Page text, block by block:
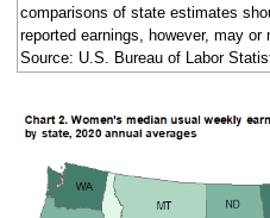
comparisons of state estimates
reported earnings, however, may
Source: U.S. Bureau of Labor